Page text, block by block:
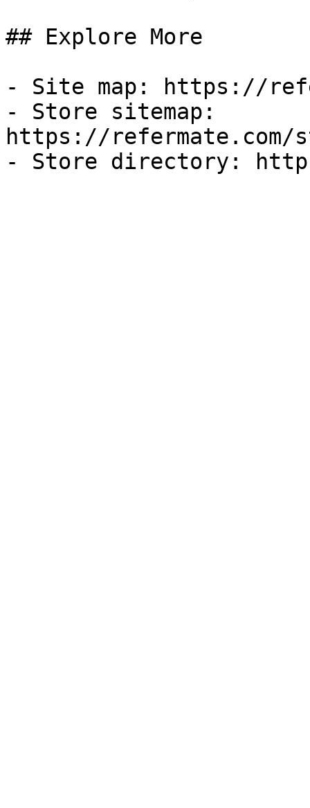
## Explore More
- Site map: https://
- Store sitemap:
https://refermate.com/
- Store directory: